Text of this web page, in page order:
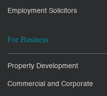
Employment Solicitors
For Business
Property Development
Commercial and Corporate